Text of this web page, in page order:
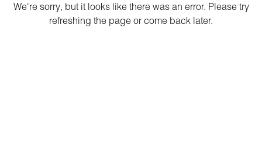
We're sorry, but it looks like there was an error. Please try
refreshing the page or come back later.